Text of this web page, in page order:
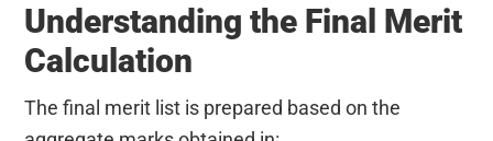
Understanding the Final Merit
Calculation
The final merit list is prepared based on the